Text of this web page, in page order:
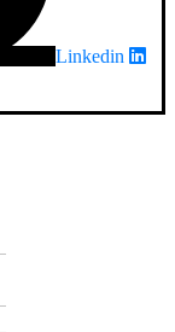
Linkedin